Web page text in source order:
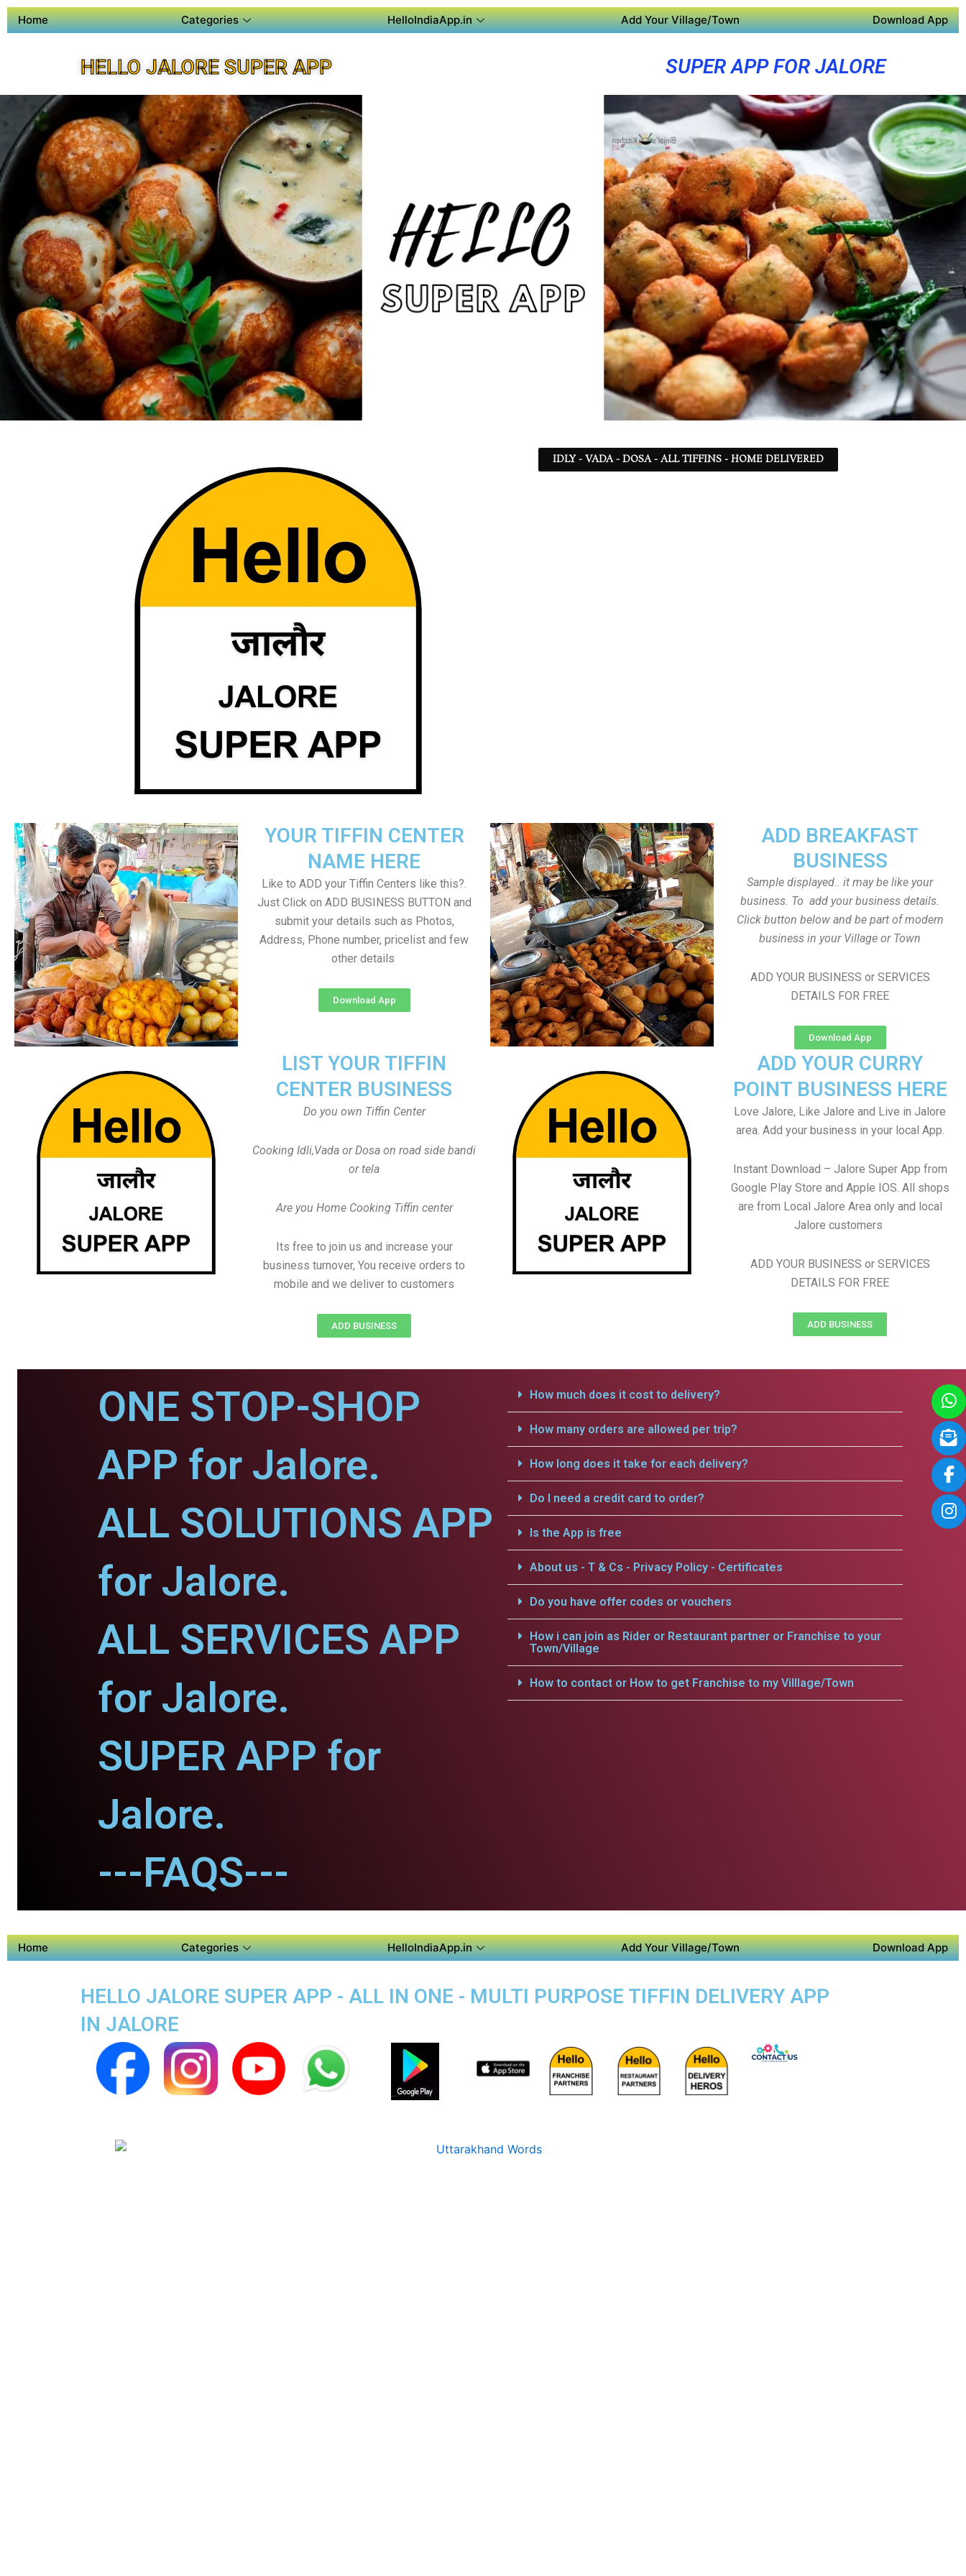
Home Categories HelloIndiaApp.in Add Your Village/Town Download App
HELLO JALORE SUPER APP SUPER APP FOR JALORE
IDLY - VADA - DOSA - ALL TIFFINS - HOME DELIVERED
ADD BREAKFAST
BUSINESS
Sample displayed.. it may be like your
business. To add your business details.
Click button below and be part of modern
business in your Village or Town
ADD YOUR BUSINESS or SERVICES
DETAILS FOR FREE
Download App
YOUR TIFFIN CENTER
NAME HERE
Like to ADD your Tiffin Centers like this?.
Just Click on ADD BUSINESS BUTTON and
submit your details such as Photos,
Address, Phone number, pricelist and few
other details
Download App
ADD YOUR CURRY
POINT BUSINESS HERE
Love Jalore, Like Jalore and Live in Jalore
area. Add your business in your local App.
Instant Download – Jalore Super App from
Google Play Store and Apple IOS. All shops
are from Local Jalore Area only and local
Jalore customers
ADD YOUR BUSINESS or SERVICES
DETAILS FOR FREE
ADD BUSINESS
LIST YOUR TIFFIN
CENTER BUSINESS
Do you own Tiffin Center
Cooking Idli,Vada or Dosa on road side bandi
or tela
Are you Home Cooking Tiffin center
Its free to join us and increase your
business turnover, You receive orders to
mobile and we deliver to customers
ADD BUSINESS
ONE STOP-SHOP
APP for Jalore.
ALL SOLUTIONS APP
for Jalore.
ALL SERVICES APP
for Jalore.
SUPER APP for
Jalore.
---FAQS---
How much does it cost to delivery?
How many orders are allowed per trip?
How long does it take for each delivery?
Do I need a credit card to order?
Is the App is free
About us - T & Cs - Privacy Policy - Certificates
Do you have offer codes or vouchers
How i can join as Rider or Restaurant partner or Franchise to your
Town/Village
How to contact or How to get Franchise to my Villlage/Town
Home Categories HelloIndiaApp.in Add Your Village/Town Download App
HELLO JALORE SUPER APP - ALL IN ONE - MULTI PURPOSE TIFFIN DELIVERY APP
IN JALORE